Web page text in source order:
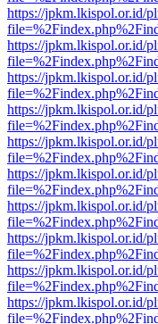
https://jpkm.lkispol.or.id/
https://jpkm.lkispol.or.id/
https://jpkm.lkispol.or.id/
https://jpkm.lkispol.or.id/
https://jpkm.lkispol.or.id/
https://jpkm.lkispol.or.id/
https://jpkm.lkispol.or.id/
https://jpkm.lkispol.or.id/
https://jpkm.lkispol.or.id/
https://jpkm.lkispol.or.id/